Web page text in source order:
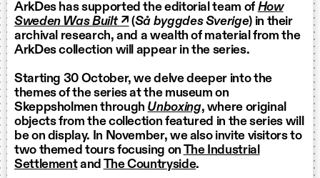
ArkDes has supported the editorial team of How
Sweden Was Built ↗ (Så byggdes Sverige) in their
archival research, and a wealth of material from the
ArkDes collection will appear in the series.
Starting 30 October, we delve deeper into the
themes of the series at the museum on
Skeppsholmen through Unboxing, where original
objects from the collection featured in the series will
be on display. In November, we also invite visitors to
two themed tours focusing on The Industrial
Settlementand The Countryside.